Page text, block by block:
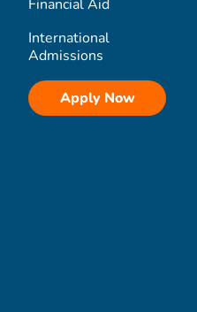
Financial Aid
International
Admissions
Apply Now